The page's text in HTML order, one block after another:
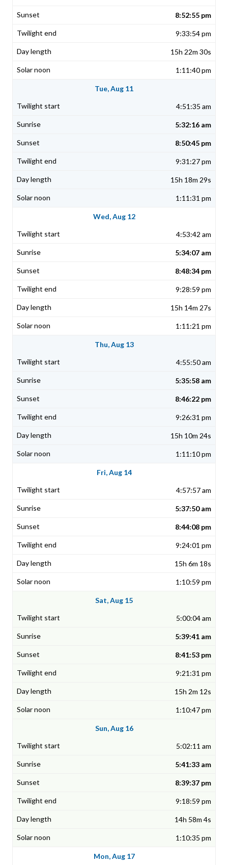
8:52:55 pm
9:33:54 pm
15h 22m 30s
1:11:40 pm
Tue, Aug 11
4:51:35 am
5:32:16 am
8:50:45 pm
9:31:27 pm
15h 18m 29s
1:11:31 pm
Wed, Aug 12
4:53:42 am
5:34:07 am
8:48:34 pm
9:28:59 pm
15h 14m 27s
1:11:21 pm
Thu, Aug 13
4:55:50 am
5:35:58 am
8:46:22 pm
9:26:31 pm
15h 10m 24s
1:11:10 pm
Fri, Aug 14
4:57:57 am
5:37:50 am
8:44:08 pm
9:24:01 pm
15h 6m 18s
1:10:59 pm
Sat, Aug 15
5:00:04 am
5:39:41 am
8:41:53 pm
9:21:31 pm
15h 2m 12s
1:10:47 pm
Sun, Aug 16
5:02:11 am
5:41:33 am
8:39:37 pm
9:18:59 pm
14h 58m 4s
1:10:35 pm
Mon, Aug 17